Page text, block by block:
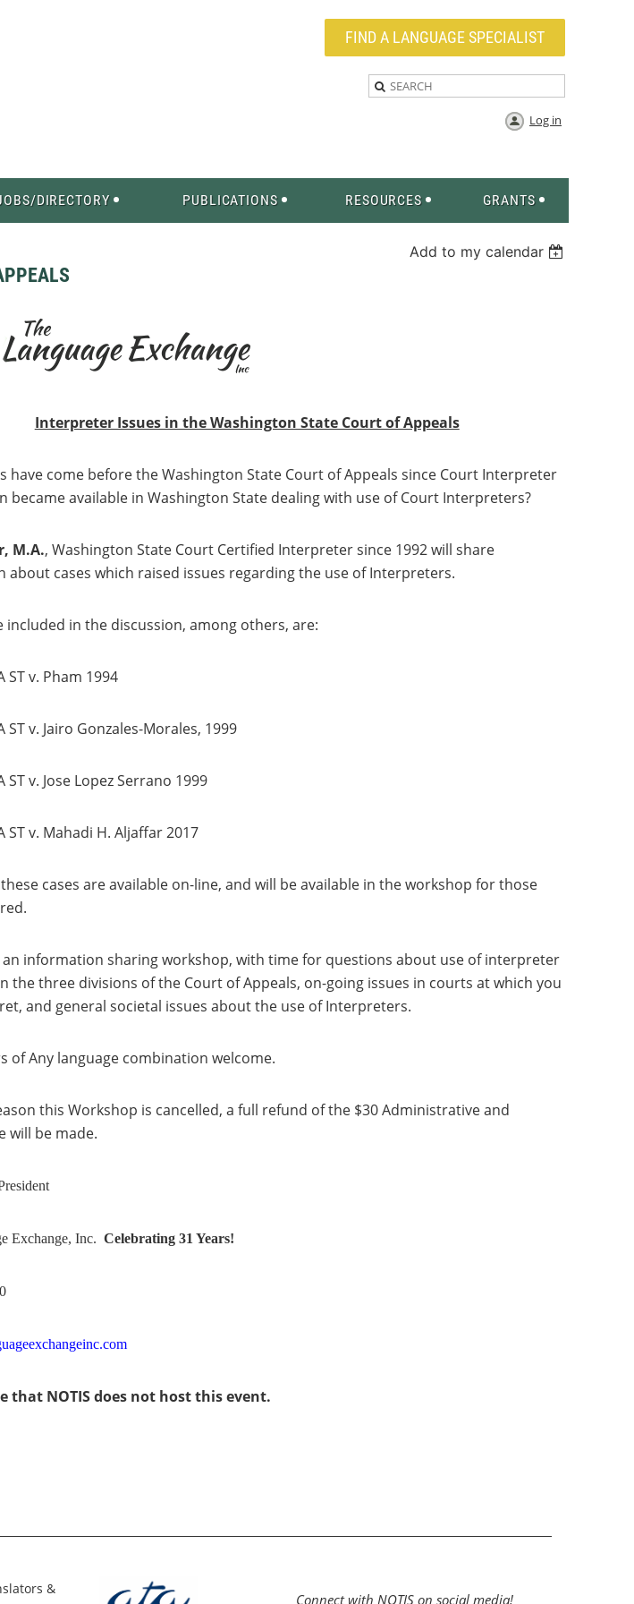
FIND A LANGUAGE SPECIALIST
Log in
DIRECTORY PUBLICATIONS RESOURCES GRANTS
Add to my calendar
Interpreter Issues in the Washington State Court of Appeals
have come before the Washington State Court of Appeals since Court Interpreter
became available in Washington State dealing with use of Court Interpreters?
M.A., Washington State Court Certified Interpreter since 1992 will share
about cases which raised issues regarding the use of Interpreters.
included in the discussion, among others, are:
Pham 1994
Jairo Gonzales-Morales, 1999
Jose Lopez Serrano 1999
Mahadi H. Aljaffar 2017
cases are available on-line, and will be available in the workshop for those
an information sharing workshop, with time for questions about use of interpreter
the three divisions of the Court of Appeals, on-going issues in courts at which you
and general societal issues about the use of Interpreters.
of Any language combination welcome.
this Workshop is cancelled, a full refund of the $30 Administrative and
will be made.
Exchange, Inc.Celebrating 31 Years!
that NOTIS does not host this event.
&
Connect with NOTIS on social media!